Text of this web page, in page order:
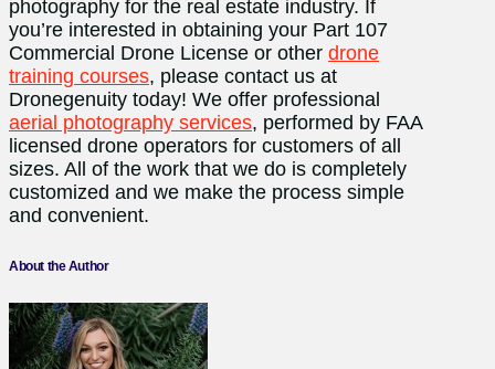
photography for the real estate industry. If
you’re interested in obtaining your Part 107
Commercial Drone License or other drone
training courses, please contact us at
Dronegenuity today! We offer professional
aerial photography services, performed by FAA
licensed drone operators for customers of all
sizes. All of the work that we do is completely
customized and we make the process simple
and convenient.
About the Author